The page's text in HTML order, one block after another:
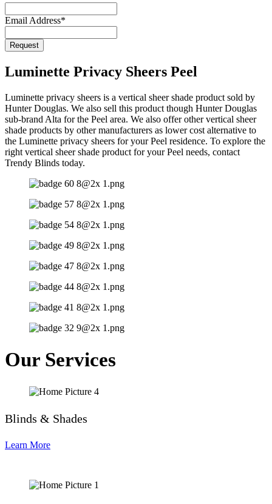
Email Address*
Request
Luminette Privacy Sheers Peel
Luminette privacy sheers is a vertical sheer shade product sold by
Hunter Douglas. We also sell this product though Hunter Douglas
sub-brand Alta for the Peel area. We also offer other vertical sheer
shade products by other manufacturers as lower cost alternative to
the Luminette privacy sheers for your Peel residence. To explore the
right vertical sheer shade product for your Peel needs, contact
Trendy Blinds today.
Our Services
Blinds & Shades
Learn More